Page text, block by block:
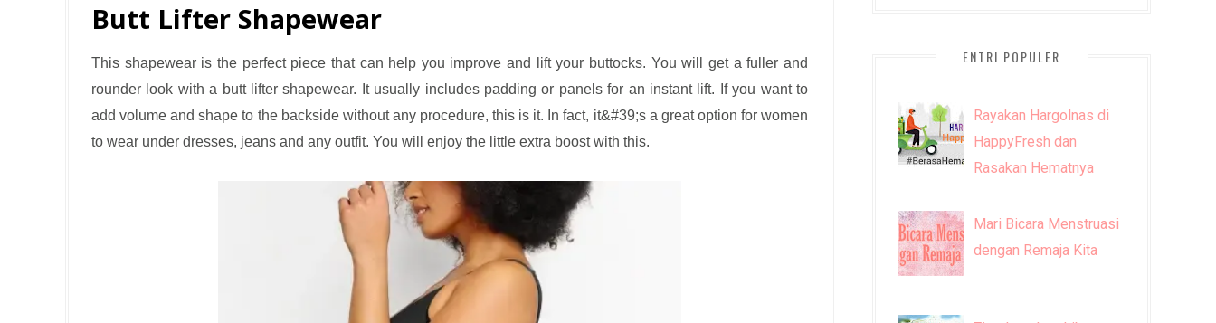
Butt Lifter Shapewear
This shapewear is the perfect piece that can help you improve and lift your buttocks. You will get a fuller and
rounder look with a butt lifter shapewear. It usually includes padding or panels for an instant lift. If you want to
add volume and shape to the backside without any procedure, this is it. In fact, it&#39;s a great option for women
to wear under dresses, jeans and any outfit. You will enjoy the little extra boost with this.
ENTRI POPULER
Rayakan Hargolnas di
HappyFresh dan
Rasakan Hematnya
Mari Bicara Menstruasi
dengan Remaja Kita